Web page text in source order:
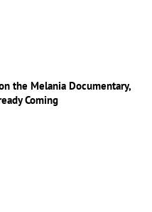
the Melania Documentary,
Coming